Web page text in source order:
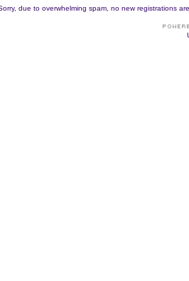
due to overwhelming spam, no new registrations